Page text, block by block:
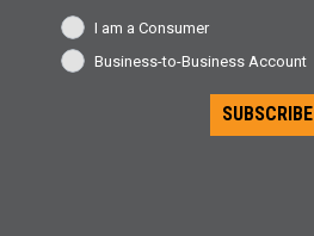
I am a Consumer
Business-to-Business Account
SUBSCRIBE